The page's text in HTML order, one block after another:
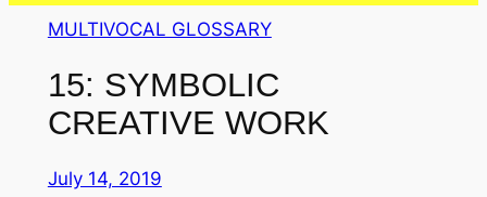
MULTIVOCAL GLOSSARY
15: SYMBOLIC
CREATIVE WORK
July 14, 2019